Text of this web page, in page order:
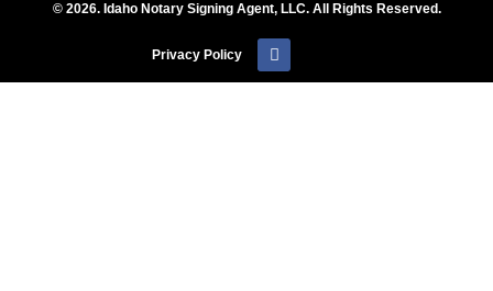
© 2026. Idaho Notary Signing Agent, LLC. All Rights Reserved.
Privacy Policy